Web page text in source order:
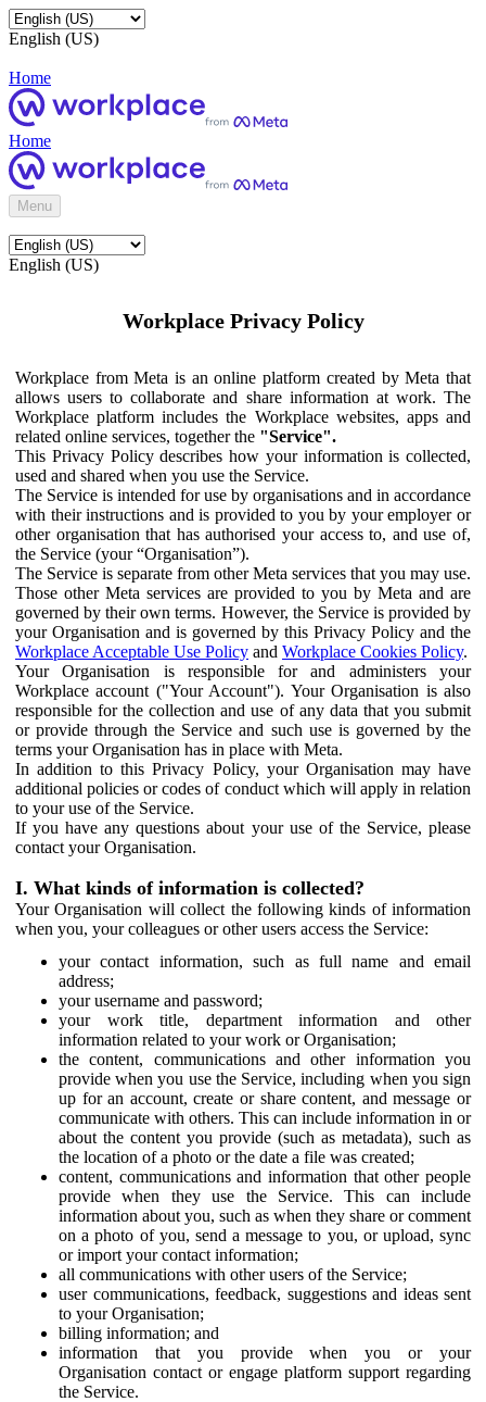
English (US)
Home
Home
Menu
English (US)
Workplace Privacy Policy
Workplace from Meta is an online platform created by Meta that
allows users to collaborate and share information at work. The
Workplace platform includes the Workplace websites, apps and
related online services, together the "Service".
This Privacy Policy describes how your information is collected,
used and shared when you use the Service.
The Service is intended for use by organisations and in accordance
with their instructions and is provided to you by your employer or
other organisation that has authorised your access to, and use of,
the Service (your “Organisation”).
The Service is separate from other Meta services that you may use.
Those other Meta services are provided to you by Meta and are
governed by their own terms. However, the Service is provided by
your Organisation and is governed by this Privacy Policy and the
Workplace Acceptable Use Policy and Workplace Cookies Policy.
Your Organisation is responsible for and administers your
Workplace account ("Your Account"). Your Organisation is also
responsible for the collection and use of any data that you submit
or provide through the Service and such use is governed by the
terms your Organisation has in place with Meta.
In addition to this Privacy Policy, your Organisation may have
additional policies or codes of conduct which will apply in relation
to your use of the Service.
If you have any questions about your use of the Service, please
contact your Organisation.
I. What kinds of information is collected?
Your Organisation will collect the following kinds of information
when you, your colleagues or other users access the Service:
your contact information, such as full name and email
address;
your username and password;
your work title, department information and other
information related to your work or Organisation;
the content, communications and other information you
provide when you use the Service, including when you sign
up for an account, create or share content, and message or
communicate with others. This can include information in or
about the content you provide (such as metadata), such as
the location of a photo or the date a file was created;
content, communications and information that other people
provide when they use the Service. This can include
information about you, such as when they share or comment
on a photo of you, send a message to you, or upload, sync
or import your contact information;
all communications with other users of the Service;
user communications, feedback, suggestions and ideas sent
to your Organisation;
billing information; and
information that you provide when you or your
Organisation contact or engage platform support regarding
the Service.